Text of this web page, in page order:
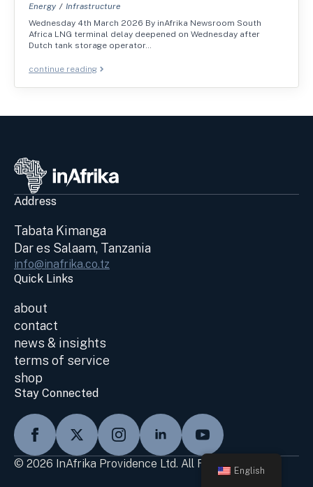
Energy
Infrastructure
Wednesday 4th March 2026 By inAfrika Newsroom South
Africa LNG terminal delay deepened on Wednesday after
Dutch tank storage operator…
continue reading
Address
Tabata Kimanga
Dar es Salaam, Tanzania
info@inafrika.co.tz
Quick Links
about
contact
news & insights
terms of service
shop
Stay Connected
© 2026 InAfrika Providence Ltd. All Rights Reserved
English